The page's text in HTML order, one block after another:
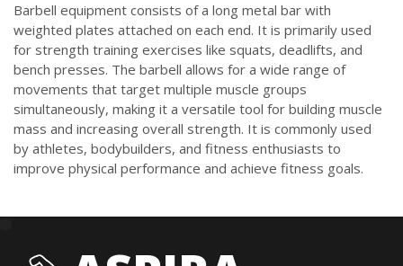
Barbell equipment consists of a long metal bar with
weighted plates attached on each end. It is primarily used
for strength training exercises like squats, deadlifts, and
bench presses. The barbell allows for a wide range of
movements that target multiple muscle groups
simultaneously, making it a versatile tool for building muscle
mass and increasing overall strength. It is commonly used
by athletes, bodybuilders, and fitness enthusiasts to
improve physical performance and achieve fitness goals.